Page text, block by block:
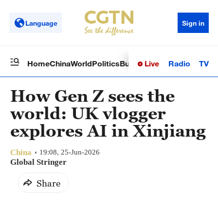
Language Sign in
HomeChinaWorldPoliticsBusinessSci-TechHealth
Live Radio TV
How Gen Z sees the
world: UK vlogger
explores AI in Xinjiang
China 19:08, 25-Jun-2026
Global Stringer
Share